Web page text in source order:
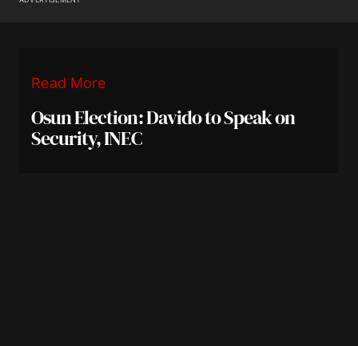
Read More
Osun Election: Davido to Speak on
Security, INEC